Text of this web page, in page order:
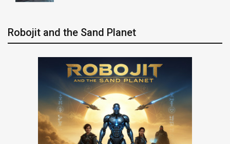
Robojit and the Sand Planet